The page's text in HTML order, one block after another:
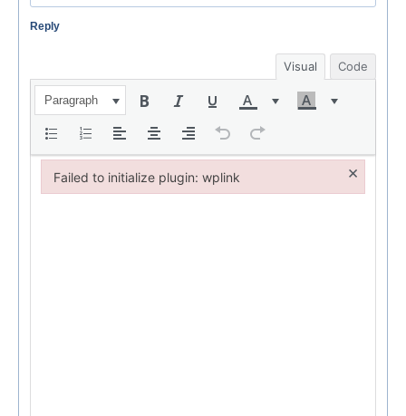
Reply
Visual Code
Paragraph
Failed to initialize plugin: wplink ×
Failed to initialize plugin: wplink